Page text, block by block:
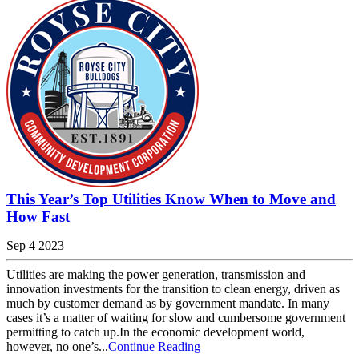
This Year’s Top Utilities Know When to Move and
How Fast
Sep 4 2023
Utilities are making the power generation, transmission and
innovation investments for the transition to clean energy, driven as
much by customer demand as by government mandate. In many
cases it’s a matter of waiting for slow and cumbersome government
permitting to catch up.In the economic development world,
however, no one’s...Continue Reading